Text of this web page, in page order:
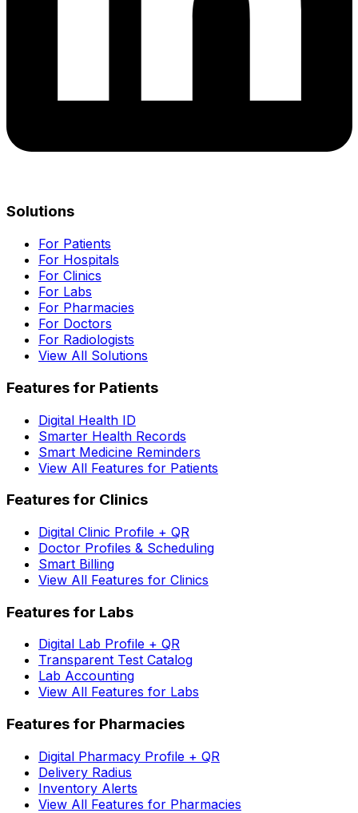
Solutions
For Patients
For Hospitals
For Clinics
For Labs
For Pharmacies
For Doctors
For Radiologists
View All Solutions
Features for Patients
Digital Health ID
Smarter Health Records
Smart Medicine Reminders
View All Features for Patients
Features for Clinics
Digital Clinic Profile + QR
Doctor Profiles & Scheduling
Smart Billing
View All Features for Clinics
Features for Labs
Digital Lab Profile + QR
Transparent Test Catalog
Lab Accounting
View All Features for Labs
Features for Pharmacies
Digital Pharmacy Profile + QR
Delivery Radius
Inventory Alerts
View All Features for Pharmacies